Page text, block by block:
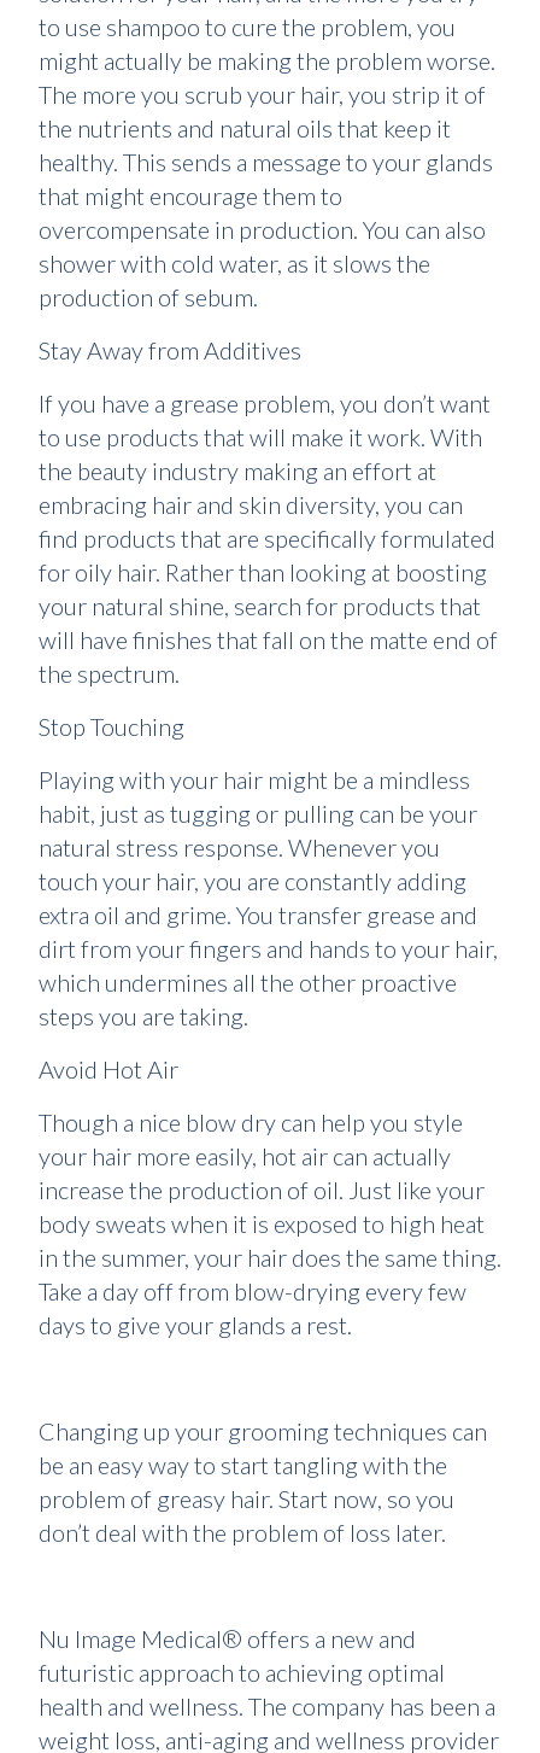
to use shampoo to cure the problem, you
might actually be making the problem worse.
The more you scrub your hair, you strip it of
the nutrients and natural oils that keep it
healthy. This sends a message to your glands
that might encourage them to
overcompensate in production. You can also
shower with cold water, as it slows the
production of sebum.
Stay Away from Additives
If you have a grease problem, you don’t want
to use products that will make it work. With
the beauty industry making an effort at
embracing hair and skin diversity, you can
find products that are specifically formulated
for oily hair. Rather than looking at boosting
your natural shine, search for products that
will have finishes that fall on the matte end of
the spectrum.
Stop Touching
Playing with your hair might be a mindless
habit, just as tugging or pulling can be your
natural stress response. Whenever you
touch your hair, you are constantly adding
extra oil and grime. You transfer grease and
dirt from your fingers and hands to your hair,
which undermines all the other proactive
steps you are taking.
Avoid Hot Air
Though a nice blow dry can help you style
your hair more easily, hot air can actually
increase the production of oil. Just like your
body sweats when it is exposed to high heat
in the summer, your hair does the same thing.
Take a day off from blow-drying every few
days to give your glands a rest.
Changing up your grooming techniques can
be an easy way to start tangling with the
problem of greasy hair. Start now, so you
don’t deal with the problem of loss later.
Nu Image Medical® offers a new and
futuristic approach to achieving optimal
health and wellness. The company has been a
weight loss, anti-aging and wellness provider